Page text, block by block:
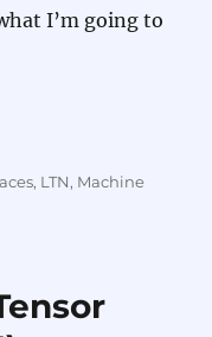
I’m going to
Tensor Networks
, LTN, Machine